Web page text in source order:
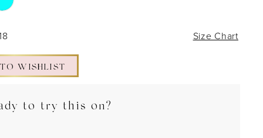
Size Chart
WISHLIST
to try this on?